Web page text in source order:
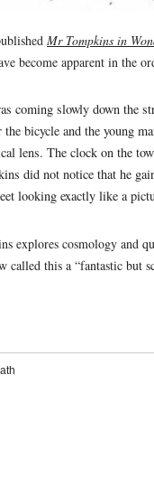
Mr Tompkins in
become apparent in the
coming slowly down the
the bicycle and the young
lens. The clock on the
did not notice that he
looking exactly like a
explores cosmology and
called this a “fantastic but